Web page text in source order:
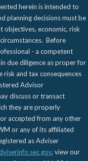
herein is intended to
planning decisions must be
objectives, economic, risk
Before
- a competent
due diligence as proper for
and tax consequences
Advisor
discuss or transact
they are properly
accepted from any other
or any of its affiliated
as Adviser
, view our